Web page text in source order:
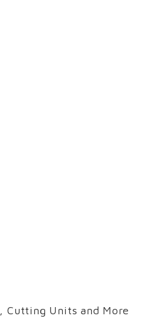
Cutting Units and More